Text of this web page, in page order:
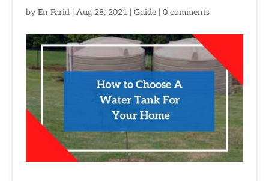
by En Farid| Aug 28, 2021 | Guide| 0 comments